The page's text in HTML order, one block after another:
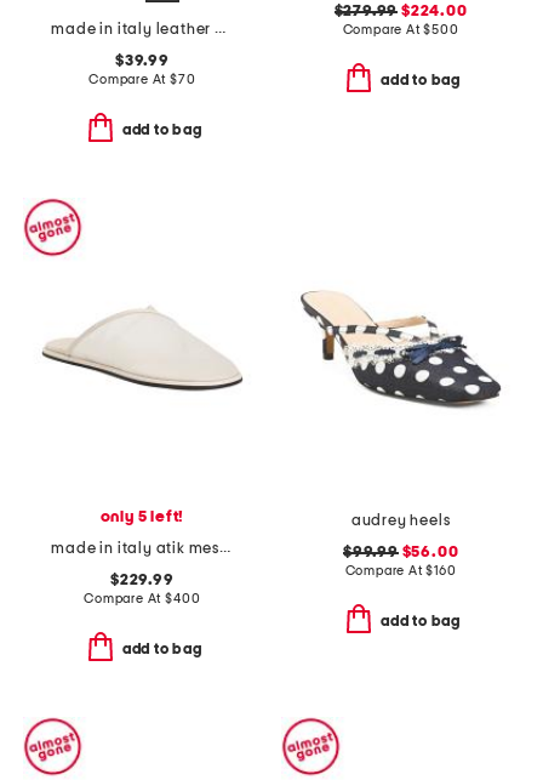
made in italy leather one band slide sandals
$39.99
Compare At $70
add to bag
$279.99 $224.00
Compare At$500
add to bag
only 5 left!
made in italy atik mesh mules
$229.99
Compare At$400
add to bag
audrey heels
$99.99$56.00
Compare At$160
add to bag